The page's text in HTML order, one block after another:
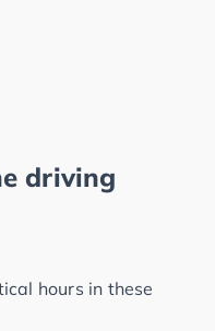
driving
hours in these